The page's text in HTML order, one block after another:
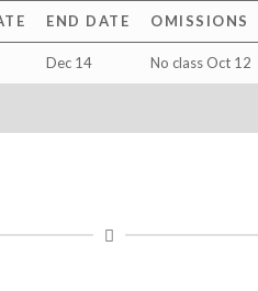
END DATE OMISSIONS
Dec 14 No class Oct 12